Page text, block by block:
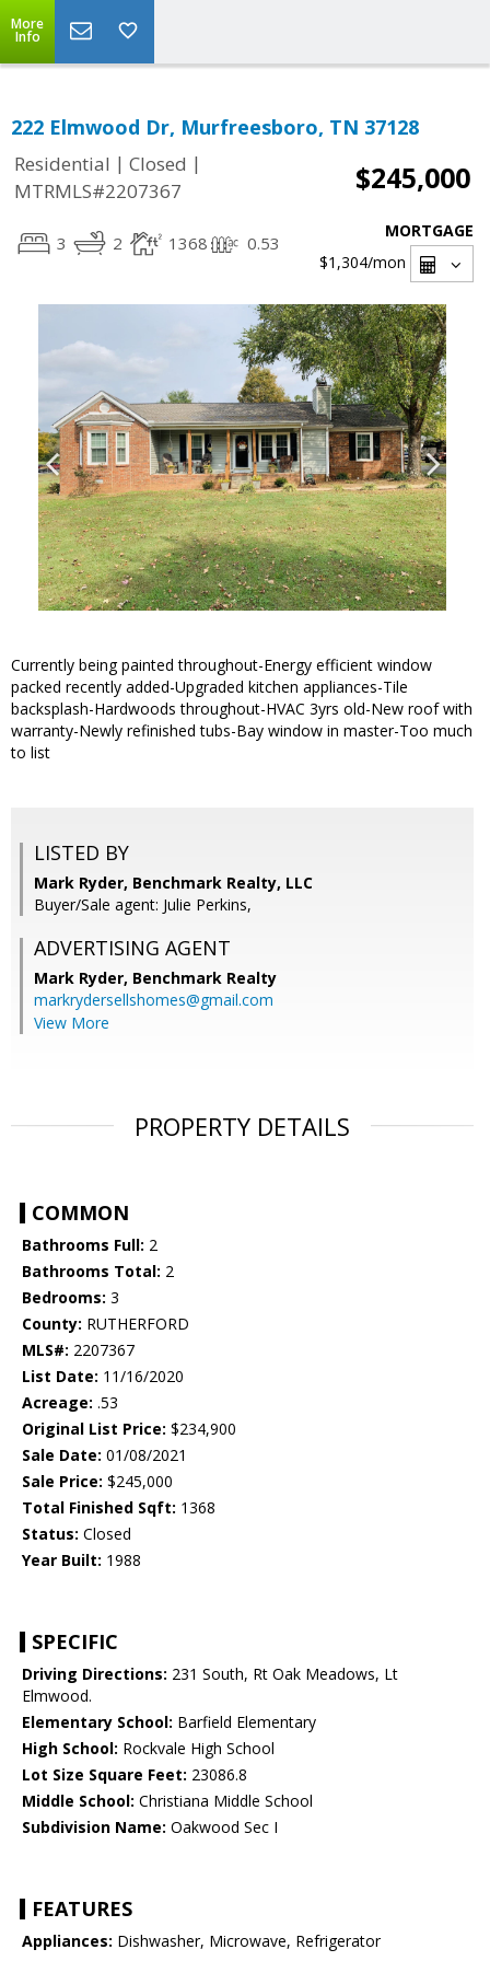
More
Info
222 Elmwood Dr, Murfreesboro, TN 37128
Residential | Closed |
MTRMLS#2207367
$245,000
3 2 1368 0.53
MORTGAGE
$1,304/mon
Currently being painted throughout-Energy efficient window
packed recently added-Upgraded kitchen appliances-Tile
backsplash-Hardwoods throughout-HVAC 3yrs old-New roof with
warranty-Newly refinished tubs-Bay window in master-Too much
to list
LISTED BY
Mark Ryder, Benchmark Realty, LLC
Buyer/Sale agent: Julie Perkins,
ADVERTISING AGENT
Mark Ryder, Benchmark Realty
markrydersellshomes@gmail.com
View More
PROPERTY DETAILS
COMMON
Bathrooms Full: 2
Bathrooms Total: 2
Bedrooms: 3
County: RUTHERFORD
MLS#: 2207367
List Date: 11/16/2020
Acreage: .53
Original List Price: $234,900
Sale Date: 01/08/2021
Sale Price: $245,000
Total Finished Sqft: 1368
Status: Closed
Year Built: 1988
SPECIFIC
Driving Directions: 231 South, Rt Oak Meadows, Lt
Elmwood.
Elementary School: Barfield Elementary
High School: Rockvale High School
Lot Size Square Feet: 23086.8
Middle School: Christiana Middle School
Subdivision Name: Oakwood Sec I
FEATURES
Appliances: Dishwasher, Microwave, Refrigerator